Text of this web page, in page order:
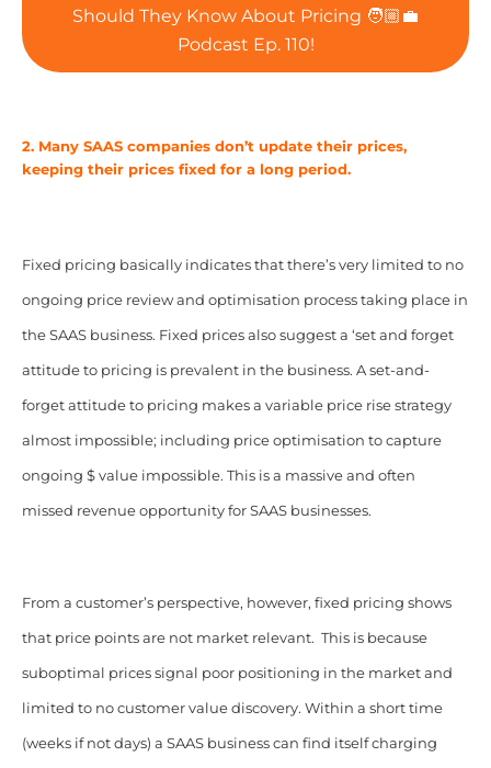
Should They Know About Pricing 🧑🏼‍💼
Podcast Ep. 110!
2. Many SAAS companies don’t update their prices,
keeping their prices fixed for a long period.
Fixed pricing basically indicates that there’s very limited to no
ongoing price review and optimisation process taking place in
the SAAS business. Fixed prices also suggest a ‘set and forget
attitude to pricing is prevalent in the business. A set-and-
forget attitude to pricing makes a variable price rise strategy
almost impossible; including price optimisation to capture
ongoing $ value impossible. This is a massive and often
missed revenue opportunity for SAAS businesses.
From a customer’s perspective, however, fixed pricing shows
that price points are not market relevant. This is because
suboptimal prices signal poor positioning in the market and
limited to no customer value discovery. Within a short time
(weeks if not days) a SAAS business can find itself charging